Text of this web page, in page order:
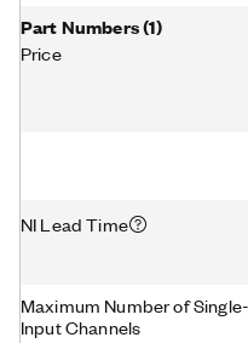
Part Numbers(1)
Price
NI Lead Time
Maximum Number of
Input Channels